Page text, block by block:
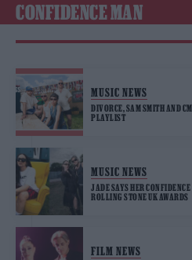
CONFIDENCE MAN
MUSIC NEWS
DIVORCE, SAM SMITH AND
PLAYLIST
MUSIC NEWS
JADE SAYS HER
ROLLING STONE UK AWARDS
FILM NEWS